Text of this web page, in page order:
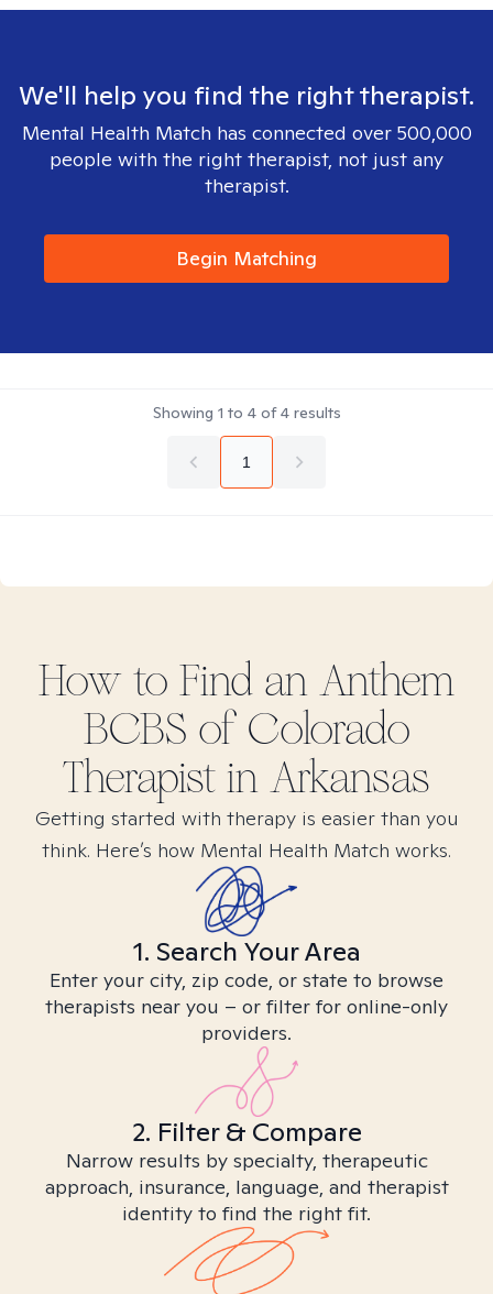
We'll help you find the right therapist.
Mental Health Match has connected over 500,000
people with the right therapist, not just any
therapist.
Begin Matching
Showing 1 to 4of4results
1
How to Find an Anthem
BCBS of Colorado
Therapist in Arkansas
Getting started with therapy is easier than you
think. Here’s how Mental Health Match works.
1. Search Your Area
Enter your city, zip code, or state to browse
therapists near you – or filter for online-only
providers.
2. Filter & Compare
Narrow results by specialty, therapeutic
approach, insurance, language, and therapist
identity to find the right fit.